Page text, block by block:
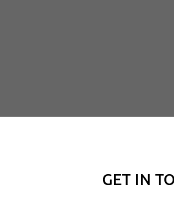
GET IN